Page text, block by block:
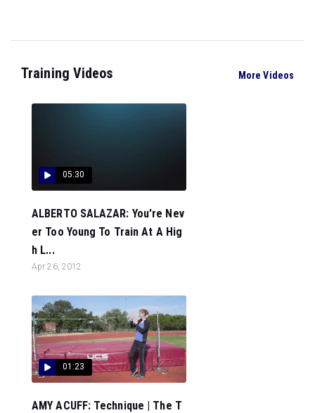
Training Videos More Videos
05:30
ALBERTO SALAZAR: You're Nev
er Too Young To Train At A Hig
h L...
Apr 26, 2012
01:23
AMY ACUFF: Technique | The T